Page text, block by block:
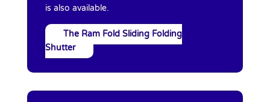
is also available.
The Ram Fold Sliding Folding
Shutter